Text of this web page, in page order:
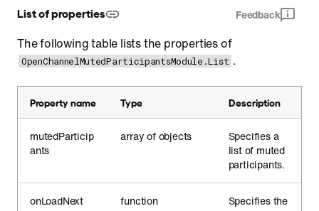
List of properties Feedback
The following table lists the properties of
OpenChannelMutedParticipantsModule.List .
Property name Type Description
mutedParticip
ants
array of objects
Specifies a
list of muted
participants.
onLoadNext function
Specifies the